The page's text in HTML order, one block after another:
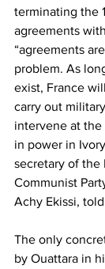
terminating the
agreements
“agreements
problem. As
exist, France
carry out
intervene at the
in power in
secretary of the
Communist
Achy Ekissi,
The only
by Ouattara in